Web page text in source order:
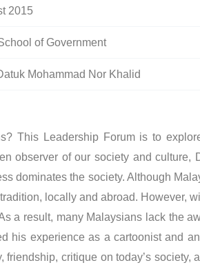
2015
of Government
Mohammad Nor Khalid
This Leadership Forum is to
observer of our society and
dominates the society. Although
locally and abroad. However,
a result, many Malaysians lack the
his experience as a cartoonist and
critique on today’s